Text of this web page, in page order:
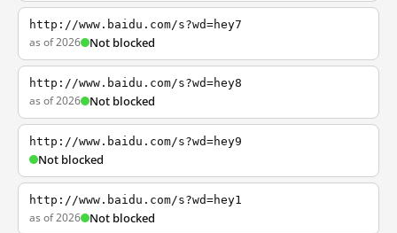
http://www.baidu.com/s?wd=hey7
as of 2026 Not blocked
http://www.baidu.com/s?wd=hey8
as of 2026 Not blocked
http://www.baidu.com/s?wd=hey9
Not blocked
http://www.baidu.com/s?wd=hey1
as of 2026 Not blocked